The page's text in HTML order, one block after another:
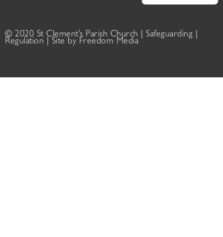
© 2020 St Clement’s Parish Church | Safeguarding
Regulation | Site by Freedom Media